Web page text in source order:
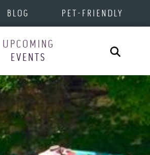
BLOG PET-FRIENDLY
UPCOMING
EVENTS
Search